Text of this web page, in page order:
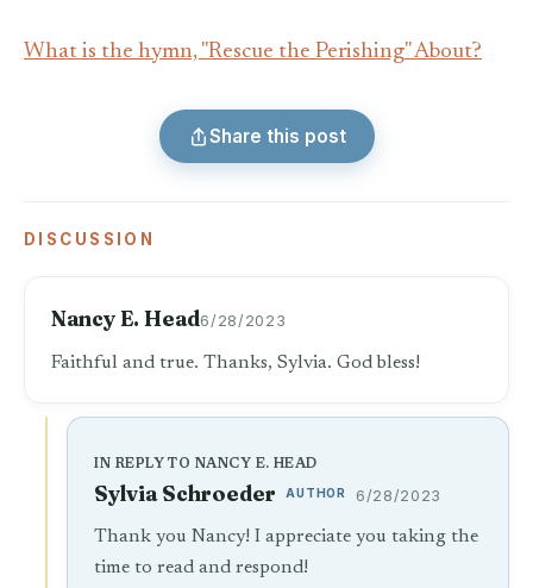
What is the hymn, "Rescue the Perishing" About?
Share this post
DISCUSSION
Nancy E. Head 6/28/2023
Faithful and true. Thanks, Sylvia. God bless!
IN REPLY TO NANCY E. HEAD
Sylvia Schroeder AUTHOR 6/28/2023
Thank you Nancy! I appreciate you taking the
time to read and respond!